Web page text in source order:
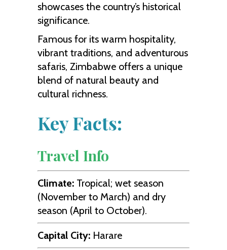
showcases the country’s historical
significance.
Famous for its warm hospitality,
vibrant traditions, and adventurous
safaris, Zimbabwe offers a unique
blend of natural beauty and
cultural richness.
Key Facts:
Travel Info
Climate: Tropical; wet season
(November to March) and dry
season (April to October).
Capital City: Harare